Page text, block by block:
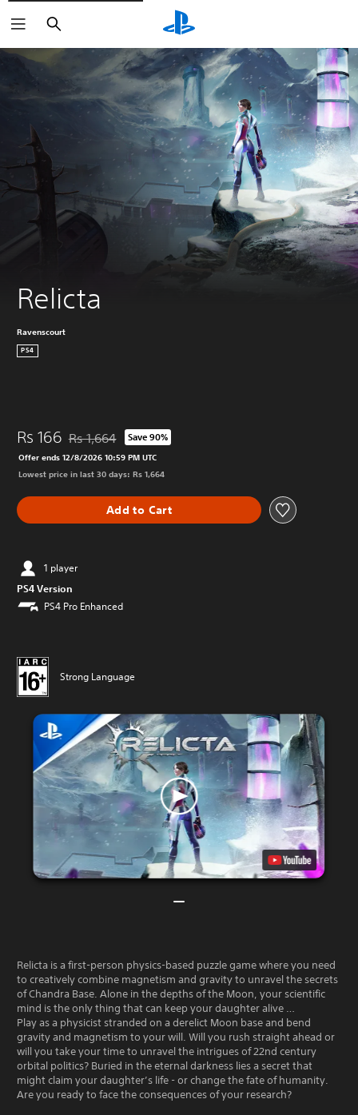
Search
Relicta
Ravenscourt
PS4
Rs 166 Discounted from original price of Rs 1,664
Rs 1,664 Save 90%
Offer ends 12/8/2026 10:59 PM UTC
Lowest price in last 30 days: Rs 1,664
Add to Cart
1 player
PS4 Version
PS4 Pro Enhanced
Strong Language
Relicta is a first-person physics-based puzzle game where you need
to creatively combine magnetism and gravity to unravel the secrets
of Chandra Base. Alone in the depths of the Moon, your scientific
mind is the only thing that can keep your daughter alive …
Play as a physicist stranded on a derelict Moon base and bend
gravity and magnetism to your will. Will you rush straight ahead or
will you take your time to unravel the intrigues of 22nd century
orbital politics? Buried in the eternal darkness lies a secret that
might claim your daughter’s life - or change the fate of humanity.
Are you ready to face the consequences of your research?